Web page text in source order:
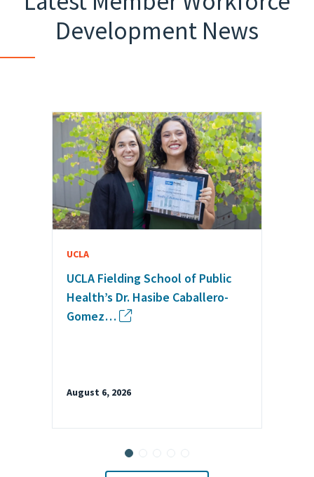
Development News
UCLA
UCLA Fielding School of Public
Health’s Dr. Hasibe Caballero-
Gomez…
August 6, 2026